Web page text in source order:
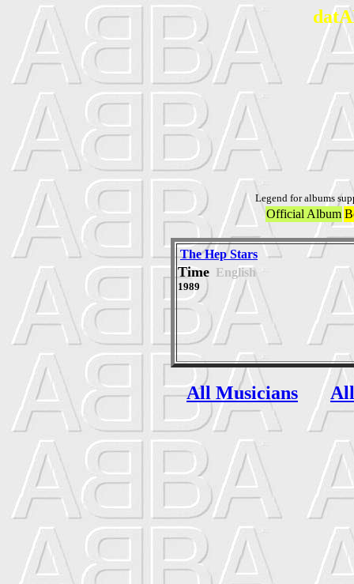
Legend for albums
Official Album
The Hep Stars
Time English
1989
All Musicians